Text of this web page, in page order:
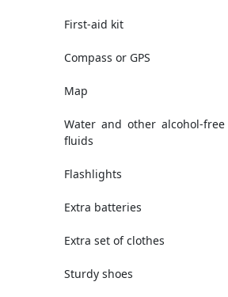
First-aid kit
Compass or GPS
Map
Water and other alcohol-
fluids
Flashlights
Extra batteries
Extra set of clothes
Sturdy shoes